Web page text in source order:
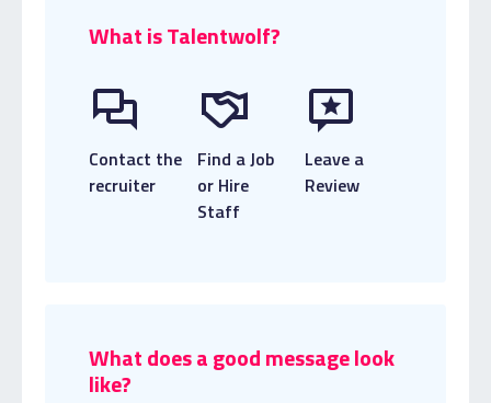
What is Talentwolf?
Contact the
recruiter
Find a Job
or Hire
Staff
Leave a
Review
What does a good message look
like?